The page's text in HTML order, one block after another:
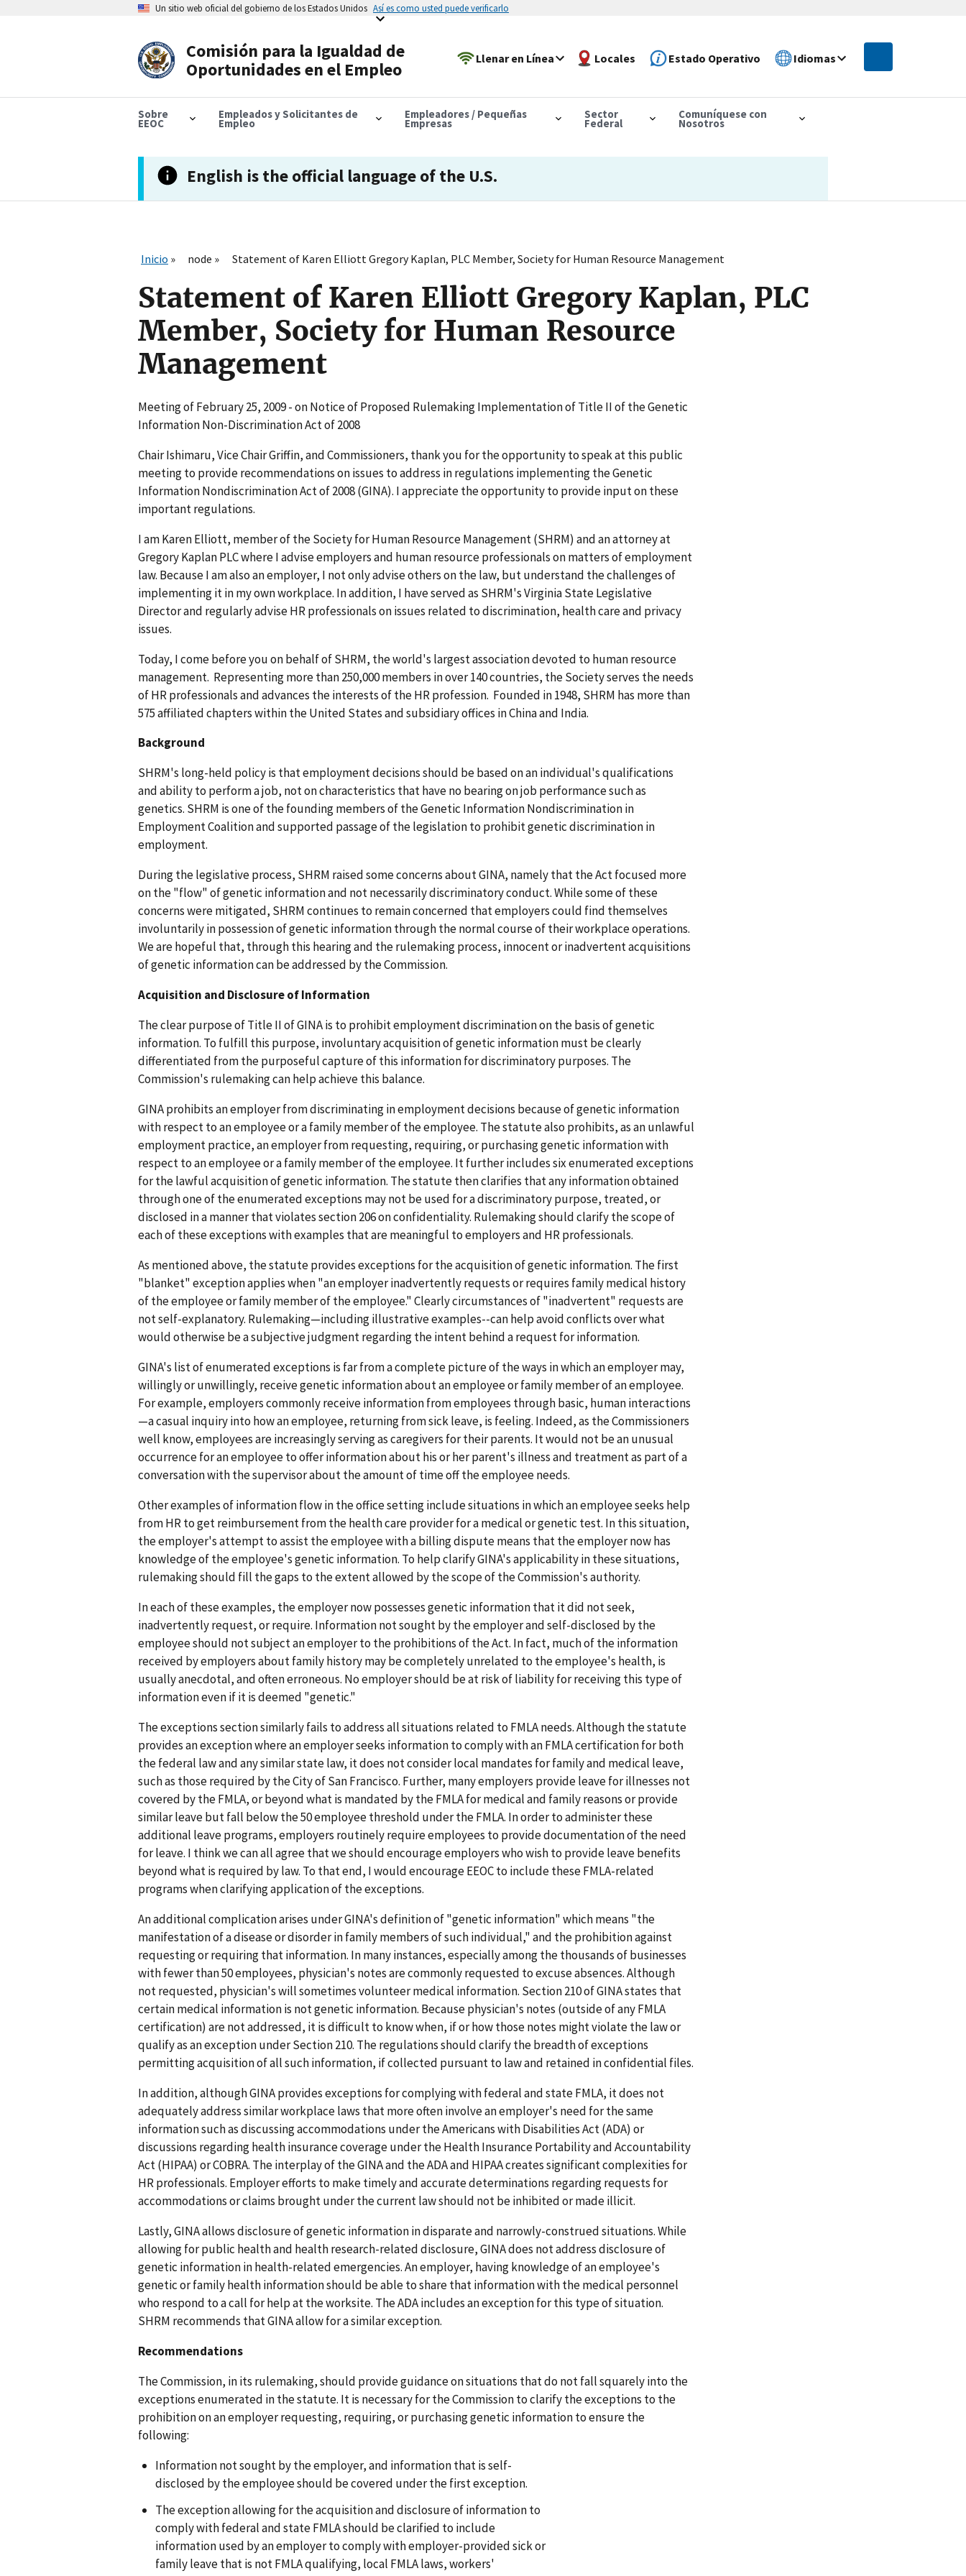
Un sitio web oficial del gobierno de los Estados Unidos Así es como usted puede verificarlo
Comisión para la Igualdad de
Oportunidades en el Empleo
Llenar en Línea Locales Estado Operativo Idiomas
Sobre
EEOC
Empleados y Solicitantes de
Empleo
Empleadores / Pequeñas
Empresas
Sector
Federal
Comuníquese con
Nosotros
English is the official language of the U.S.
Inicio node Statement of Karen Elliott Gregory Kaplan, PLC Member, Society for Human Resource Management
Statement of Karen Elliott Gregory Kaplan, PLC
Member, Society for Human Resource
Management
Meeting of February 25, 2009 - on Notice of Proposed Rulemaking Implementation of Title II of the Genetic
Information Non-Discrimination Act of 2008
Chair Ishimaru, Vice Chair Griffin, and Commissioners, thank you for the opportunity to speak at this public
meeting to provide recommendations on issues to address in regulations implementing the Genetic
Information Nondiscrimination Act of 2008 (GINA). I appreciate the opportunity to provide input on these
important regulations.
I am Karen Elliott, member of the Society for Human Resource Management (SHRM) and an attorney at
Gregory Kaplan PLC where I advise employers and human resource professionals on matters of employment
law. Because I am also an employer, I not only advise others on the law, but understand the challenges of
implementing it in my own workplace. In addition, I have served as SHRM's Virginia State Legislative
Director and regularly advise HR professionals on issues related to discrimination, health care and privacy
issues.
Today, I come before you on behalf of SHRM, the world's largest association devoted to human resource
management. Representing more than 250,000 members in over 140 countries, the Society serves the needs
of HR professionals and advances the interests of the HR profession. Founded in 1948, SHRM has more than
575 affiliated chapters within the United States and subsidiary offices in China and India.
Background
SHRM's long-held policy is that employment decisions should be based on an individual's qualifications
and ability to perform a job, not on characteristics that have no bearing on job performance such as
genetics. SHRM is one of the founding members of the Genetic Information Nondiscrimination in
Employment Coalition and supported passage of the legislation to prohibit genetic discrimination in
employment.
During the legislative process, SHRM raised some concerns about GINA, namely that the Act focused more
on the "flow" of genetic information and not necessarily discriminatory conduct. While some of these
concerns were mitigated, SHRM continues to remain concerned that employers could find themselves
involuntarily in possession of genetic information through the normal course of their workplace operations.
We are hopeful that, through this hearing and the rulemaking process, innocent or inadvertent acquisitions
of genetic information can be addressed by the Commission.
Acquisition and Disclosure of Information
The clear purpose of Title II of GINA is to prohibit employment discrimination on the basis of genetic
information. To fulfill this purpose, involuntary acquisition of genetic information must be clearly
differentiated from the purposeful capture of this information for discriminatory purposes. The
Commission's rulemaking can help achieve this balance.
GINA prohibits an employer from discriminating in employment decisions because of genetic information
with respect to an employee or a family member of the employee. The statute also prohibits, as an unlawful
employment practice, an employer from requesting, requiring, or purchasing genetic information with
respect to an employee or a family member of the employee. It further includes six enumerated exceptions
for the lawful acquisition of genetic information. The statute then clarifies that any information obtained
through one of the enumerated exceptions may not be used for a discriminatory purpose, treated, or
disclosed in a manner that violates section 206 on confidentiality. Rulemaking should clarify the scope of
each of these exceptions with examples that are meaningful to employers and HR professionals.
As mentioned above, the statute provides exceptions for the acquisition of genetic information. The first
"blanket" exception applies when "an employer inadvertently requests or requires family medical history
of the employee or family member of the employee." Clearly circumstances of "inadvertent" requests are
not self-explanatory. Rulemaking—including illustrative examples--can help avoid conflicts over what
would otherwise be a subjective judgment regarding the intent behind a request for information.
GINA's list of enumerated exceptions is far from a complete picture of the ways in which an employer may,
willingly or unwillingly, receive genetic information about an employee or family member of an employee.
For example, employers commonly receive information from employees through basic, human interactions
—a casual inquiry into how an employee, returning from sick leave, is feeling. Indeed, as the Commissioners
well know, employees are increasingly serving as caregivers for their parents. It would not be an unusual
occurrence for an employee to offer information about his or her parent's illness and treatment as part of a
conversation with the supervisor about the amount of time off the employee needs.
Other examples of information flow in the office setting include situations in which an employee seeks help
from HR to get reimbursement from the health care provider for a medical or genetic test. In this situation,
the employer's attempt to assist the employee with a billing dispute means that the employer now has
knowledge of the employee's genetic information. To help clarify GINA's applicability in these situations,
rulemaking should fill the gaps to the extent allowed by the scope of the Commission's authority.
In each of these examples, the employer now possesses genetic information that it did not seek,
inadvertently request, or require. Information not sought by the employer and self-disclosed by the
employee should not subject an employer to the prohibitions of the Act. In fact, much of the information
received by employers about family history may be completely unrelated to the employee's health, is
usually anecdotal, and often erroneous. No employer should be at risk of liability for receiving this type of
information even if it is deemed "genetic."
The exceptions section similarly fails to address all situations related to FMLA needs. Although the statute
provides an exception where an employer seeks information to comply with an FMLA certification for both
the federal law and any similar state law, it does not consider local mandates for family and medical leave,
such as those required by the City of San Francisco. Further, many employers provide leave for illnesses not
covered by the FMLA, or beyond what is mandated by the FMLA for medical and family reasons or provide
similar leave but fall below the 50 employee threshold under the FMLA. In order to administer these
additional leave programs, employers routinely require employees to provide documentation of the need
for leave. I think we can all agree that we should encourage employers who wish to provide leave benefits
beyond what is required by law. To that end, I would encourage EEOC to include these FMLA-related
programs when clarifying application of the exceptions.
An additional complication arises under GINA's definition of "genetic information" which means "the
manifestation of a disease or disorder in family members of such individual," and the prohibition against
requesting or requiring that information. In many instances, especially among the thousands of businesses
with fewer than 50 employees, physician's notes are commonly requested to excuse absences. Although
not requested, physician's will sometimes volunteer medical information. Section 210 of GINA states that
certain medical information is not genetic information. Because physician's notes (outside of any FMLA
certification) are not addressed, it is difficult to know when, if or how those notes might violate the law or
qualify as an exception under Section 210. The regulations should clarify the breadth of exceptions
permitting acquisition of all such information, if collected pursuant to law and retained in confidential files.
In addition, although GINA provides exceptions for complying with federal and state FMLA, it does not
adequately address similar workplace laws that more often involve an employer's need for the same
information such as discussing accommodations under the Americans with Disabilities Act (ADA) or
discussions regarding health insurance coverage under the Health Insurance Portability and Accountability
Act (HIPAA) or COBRA. The interplay of the GINA and the ADA and HIPAA creates significant complexities for
HR professionals. Employer efforts to make timely and accurate determinations regarding requests for
accommodations or claims brought under the current law should not be inhibited or made illicit.
Lastly, GINA allows disclosure of genetic information in disparate and narrowly-construed situations. While
allowing for public health and health research-related disclosure, GINA does not address disclosure of
genetic information in health-related emergencies. An employer, having knowledge of an employee's
genetic or family health information should be able to share that information with the medical personnel
who respond to a call for help at the worksite. The ADA includes an exception for this type of situation.
SHRM recommends that GINA allow for a similar exception.
Recommendations
The Commission, in its rulemaking, should provide guidance on situations that do not fall squarely into the
exceptions enumerated in the statute. It is necessary for the Commission to clarify the exceptions to the
prohibition on an employer requesting, requiring, or purchasing genetic information to ensure the
following:
Information not sought by the employer, and information that is self-
disclosed by the employee should be covered under the first exception.
The exception allowing for the acquisition and disclosure of information to
comply with federal and state FMLA should be clarified to include
information used by an employer to comply with employer-provided sick or
family leave that is not FMLA qualifying, local FMLA laws, workers'